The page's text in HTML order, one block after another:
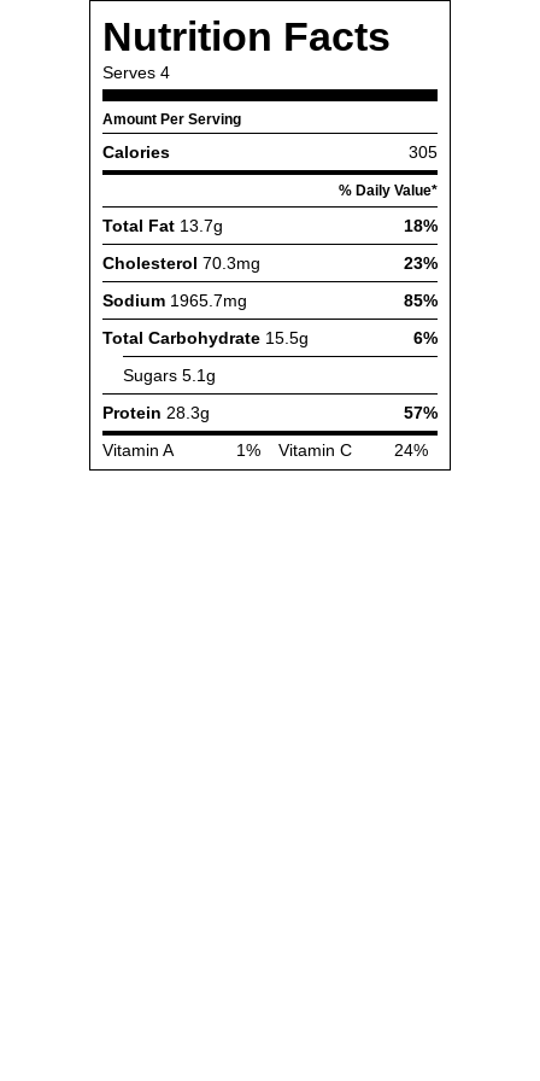
Nutrition Facts
Serves 4
Amount Per Serving
Calories 305
% Daily Value*
Total Fat 13.7g
18%
Cholesterol 70.3mg
23%
Sodium 1965.7mg
85%
Total Carbohydrate 15.5g
6%
Sugars 5.1g
Protein 28.3g
57%
Vitamin A
1% Vitamin C 24%